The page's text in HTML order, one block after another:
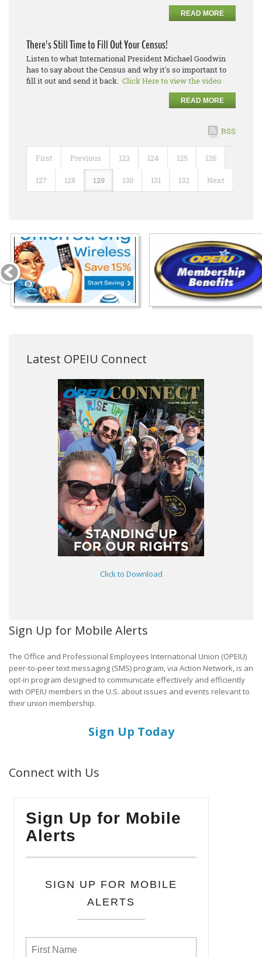
READ MORE
There's Still Time to Fill Out Your Census!
Listen to what International President Michael Goodwin
has to say about the Census and why it's so important to
fill it out and send it back. Click Here to view the video
READ MORE
RSS
First Previous 123 124 125 126
127 128 129 130 131 132 Next
Latest OPEIU Connect
Click to Download
Sign Up for Mobile Alerts
The Office and Professional Employees International Union (OPEIU)
peer-to-peer text messaging (SMS) program, via Action Network, is an
opt-in program designed to communicate effectively and efficiently
with OPEIU members in the U.S. about issues and events relevant to
their union membership.
Sign Up Today
Connect with Us